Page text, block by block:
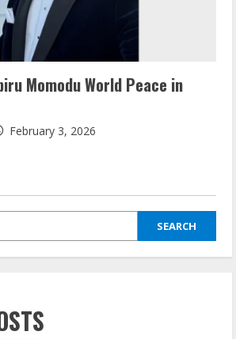
Momodu World Peace in
February 3, 2026
SEARCH